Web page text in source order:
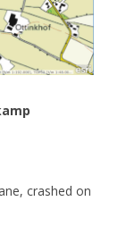
crashed on